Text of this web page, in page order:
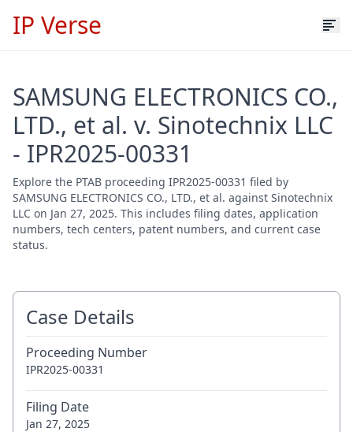
IP Verse
SAMSUNG ELECTRONICS CO.,
LTD., et al. v. Sinotechnix LLC
- IPR2025-00331
Explore the PTAB proceeding IPR2025-00331 filed by
SAMSUNG ELECTRONICS CO., LTD., et al. against Sinotechnix
LLC on Jan 27, 2025. This includes filing dates, application
numbers, tech centers, patent numbers, and current case
status.
Case Details
Proceeding Number
IPR2025-00331
Filing Date
Jan 27, 2025